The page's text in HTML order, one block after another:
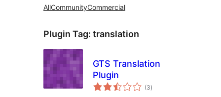
AllCommunityCommercial
Plugin Tag: translation
GTS Translation
Plugin
(3vurderingar
i)